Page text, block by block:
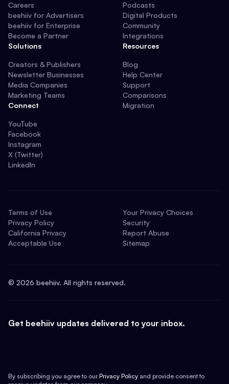
Careers
beehiiv for Advertisers
beehiiv for Enterprise
Become a Partner
Solutions
Creators & Publishers
Newsletter Businesses
Media Companies
Marketing Teams
Connect
YouTube
Facebook
Instagram
X (Twitter)
LinkedIn
Podcasts
Digital Products
Community
Integrations
Resources
Blog
Help Center
Support
Comparisons
Migration
Terms of Use
Privacy Policy
California Privacy
Acceptable Use
Your Privacy Choices
Security
Report Abuse
Sitemap
© 2026 beehiiv. All rights reserved.
Get beehiiv updates delivered to your inbox.
By subscribing you agree to our Privacy Policy and provide consent to